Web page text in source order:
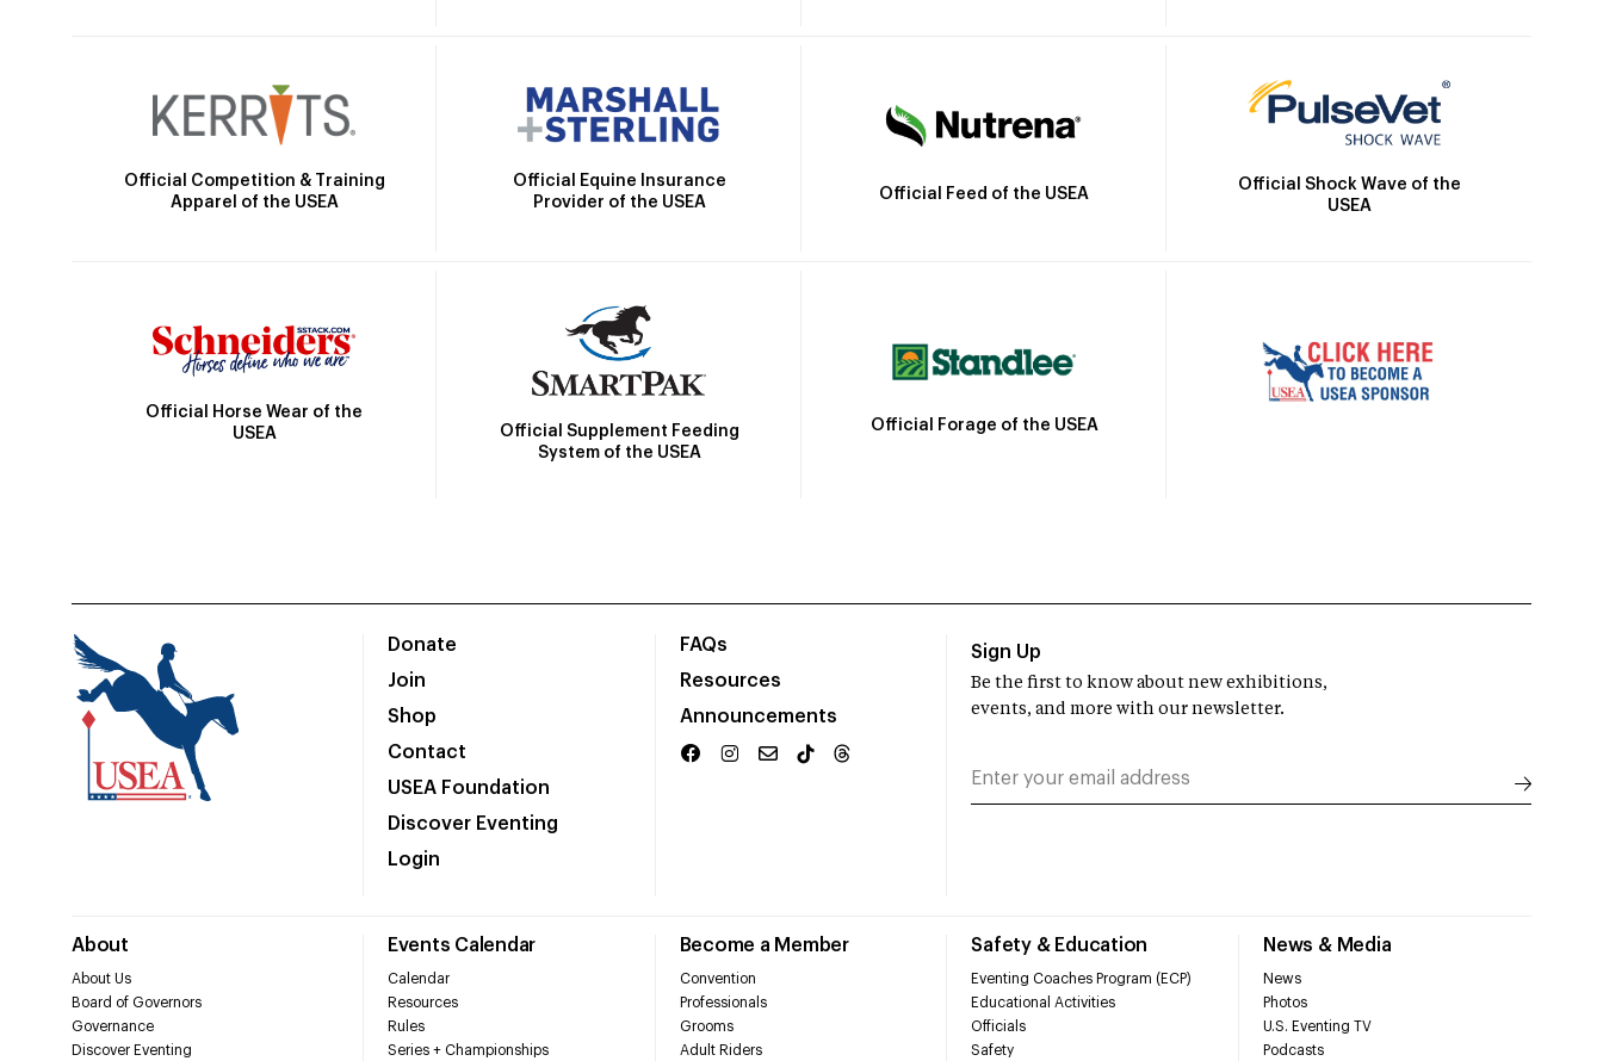
Official Competition & Training
Apparel of the USEA
Official Equine Insurance
Provider of the USEA
Official Feed of the USEA
Official Shock Wave of the
USEA
Official Horse Wear of the
USEA
Official Supplement Feeding
System of the USEA
Official Forage of the USEA
Donate
Join
Shop
Contact
USEA Foundation
Discover Eventing
Login
FAQs
Resources
Announcements
About
About Us
Board of Governors
Governance
Discover Eventing
Events Calendar
Calendar
Resources
Rules
Series + Championships
Become a Member
Convention
Professionals
Grooms
Adult Riders
Safety & Education
Eventing Coaches Program (ECP)
Educational Activities
Officials
Safety
News & Media
News
Photos
U.S. Eventing TV
Podcasts
Sign Up
Be the first to know about new exhibitions,
events, and more with our newsletter.